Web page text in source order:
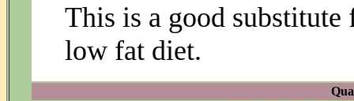
This is a good
low fat diet.